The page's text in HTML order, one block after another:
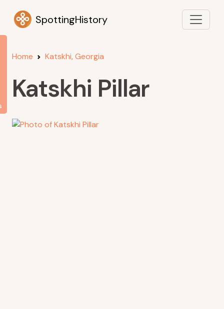
SpottingHistory
Home Katskhi, Georgia
Katskhi Pillar